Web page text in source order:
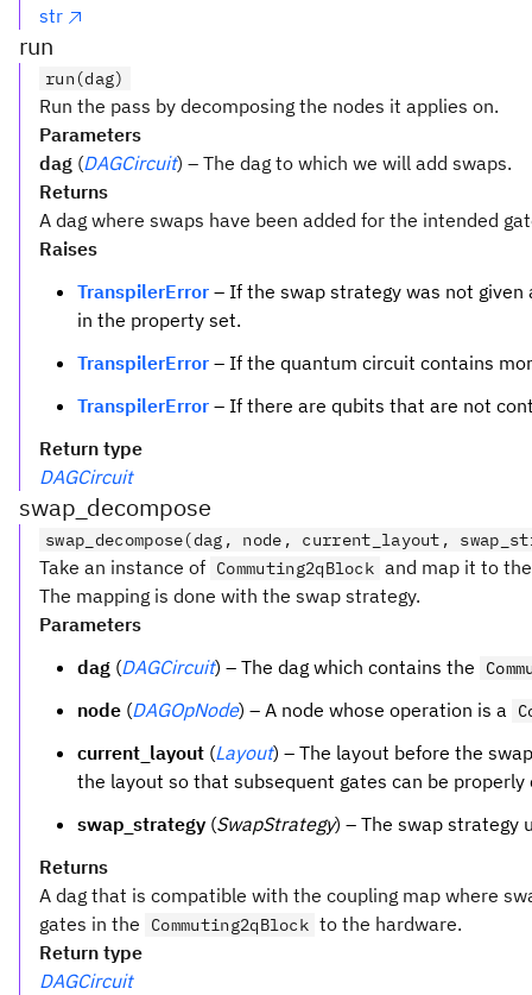
str
run
run(dag)
Run the pass by decomposing the nodes it applies on.
Parameters
dag (DAGCircuit) – The dag to which we will add swaps.
Returns
A dag where swaps have been added for the intended
Raises
TranspilerError – If the swap strategy was not
in the property set.
TranspilerError – If the quantum circuit contains
TranspilerError – If there are qubits that are not
Return type
DAGCircuit
swap_decompose
swap_decompose(dag, node, current_layout,
Take an instance of Commuting2qBlock and map it to
The mapping is done with the swap strategy.
Parameters
dag (DAGCircuit) – The dag which contains the
node (DAGOpNode) – A node whose operation is a
current_layout (Layout) – The layout before the
the layout so that subsequent gates can be properly
swap_strategy (SwapStrategy) – The swap strategy
Returns
A dag that is compatible with the coupling map where
gates in the
Commuting2qBlock to the hardware.
Return type
DAGCircuit